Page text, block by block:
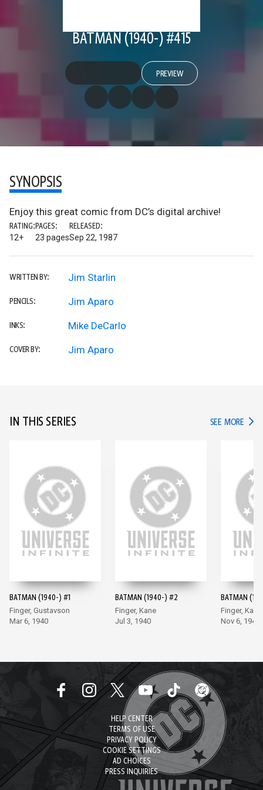
BATMAN (1940-) #415
PREVIEW
SYNOPSIS
Enjoy this great comic from DC’s digital archive!
RATING:
12+
PAGES:
23 pages
RELEASED:
Sep 22, 1987
WRITTEN BY: Jim Starlin
PENCILS: Jim Aparo
INKS: Mike DeCarlo
COVER BY: Jim Aparo
IN THIS SERIES SEE MORE IN
BATMAN (1940-) #1
Finger, Gustavson
Mar 6, 1940
BATMAN (1940-) #2
Finger, Kane
Jul 3, 1940
BATMAN
Finger, Kane
Nov 6, 1940
HELP CENTER
TERMS OF USE
PRIVACY POLICY
COOKIE SETTINGS
AD CHOICES
PRESS INQUIRIES